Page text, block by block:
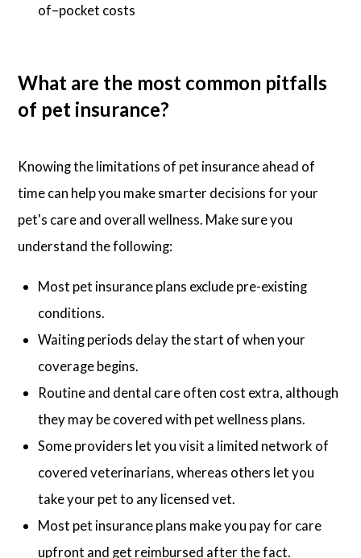
of–pocket costs
What are the most common pitfalls
of pet insurance?
Knowing the limitations of pet insurance ahead of
time can help you make smarter decisions for your
pet's care and overall wellness. Make sure you
understand the following:
Most pet insurance plans exclude pre-existing
conditions.
Waiting periods delay the start of when your
coverage begins.
Routine and dental care often cost extra, although
they may be covered with pet wellness plans.
Some providers let you visit a limited network of
covered veterinarians, whereas others let you
take your pet to any licensed vet.
Most pet insurance plans make you pay for care
upfront and get reimbursed after the fact.